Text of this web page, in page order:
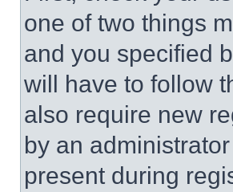
one of two things
and you specified
will have to follow
also require new
by an
present during